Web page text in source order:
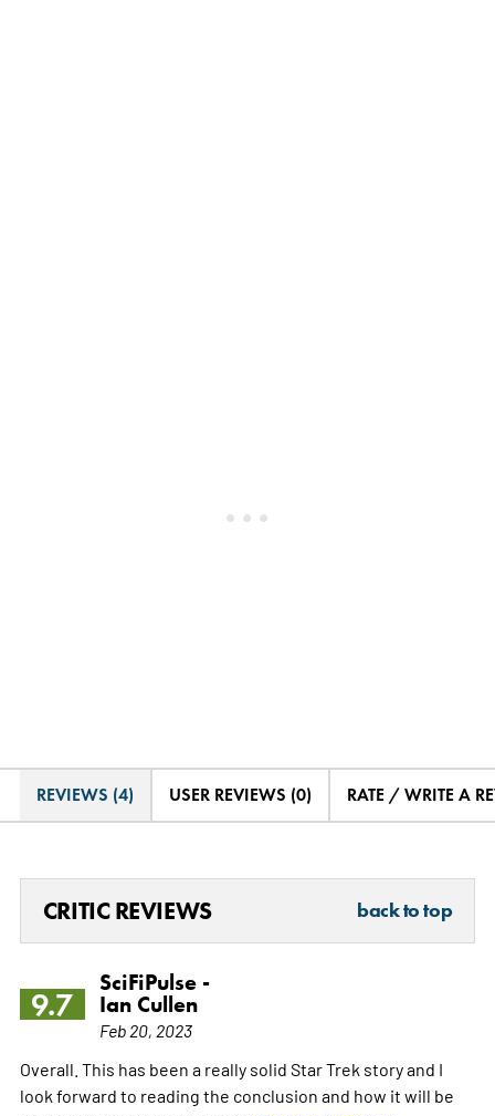
REVIEWS (4) USER REVIEWS (0) RATE / WRITE A
CRITIC REVIEWS back to top
9.7
SciFiPulse -
Ian Cullen
Feb 20, 2023
Overall. This has been a really solid Star Trek story and I
look forward to reading the conclusion and how it will be